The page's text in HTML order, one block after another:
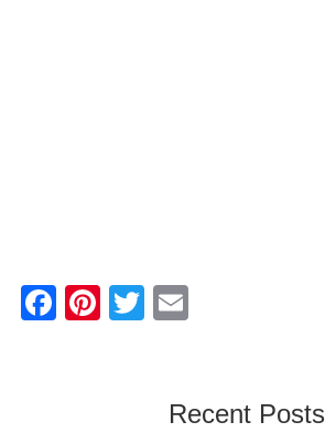
F
Pi
T
erRecent Posts